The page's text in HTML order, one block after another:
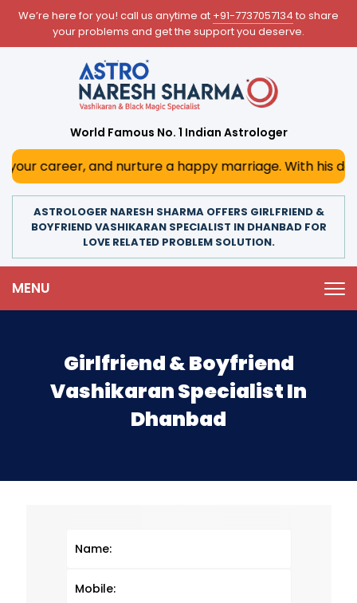
We’re here for you! call us anytime at +91-7737057134 to share
your problems and get the support you deserve.
World Famous No. 1 Indian Astrologer
and nurture a happy marriage. With his deep
ASTROLOGER NARESH SHARMA OFFERS GIRLFRIEND &
BOYFRIEND VASHIKARAN SPECIALIST IN DHANBAD FOR
LOVE RELATED PROBLEM SOLUTION.
MENU
Girlfriend & Boyfriend
Vashikaran Specialist In
Dhanbad